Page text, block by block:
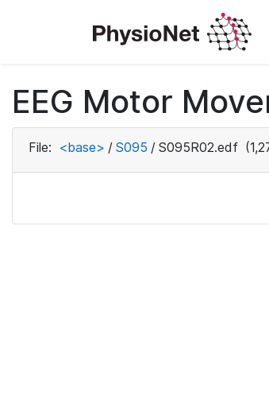
EEG Motor
File: <base> / S095 / S095R02.edf